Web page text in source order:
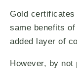
Gold
same benefits
added layer of
However, by